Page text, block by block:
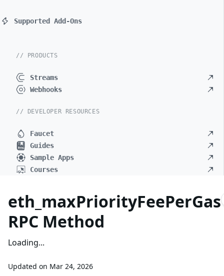
Supported Add-Ons
// PRODUCTS
Streams
Webhooks
// DEVELOPER RESOURCES
Faucet
Guides
Sample Apps
Courses
eth_maxPriorityFeePerGas
RPC Method
Loading...
Updated on Mar 24, 2026